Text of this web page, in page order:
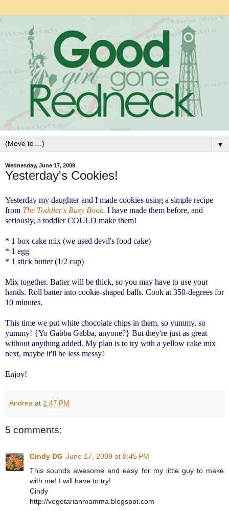
▼
Wednesday, June 17, 2009
Yesterday's Cookies!
Yesterday my daughter and I made cookies using a simple recipe
from The Toddler's Busy Book. I have made them before, and
seriously, a toddler COULD make them!
* 1 box cake mix (we used devil's food cake)
* 1 egg
* 1 stick butter (1/2 cup)
Mix together. Batter will be thick, so you may have to use your
hands. Roll batter into cookie-shaped balls. Cook at 350-degrees for
10 minutes.
This time we put white chocolate chips in them, so yummy, so
yummy! {Yo Gabba Gabba, anyone?} But they're just as great
without anything added. My plan is to try with a yellow cake mix
next, maybe it'll be less messy!
Enjoy!
Andrea at 1:47 PM
5 comments:
Cindy DG June 17, 2009 at 8:45 PM
This sounds awesome and easy for my little guy to make
with me! I will have to try!
Cindy
http://vegetarianmamma.blogspot.com